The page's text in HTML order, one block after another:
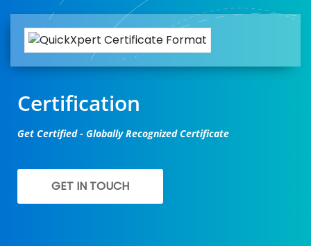
Certification
Get Certified - Globally Recognized Certificate
GET IN TOUCH